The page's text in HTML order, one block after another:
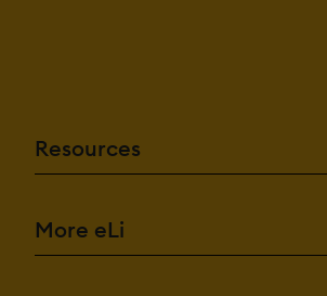
Resources
More eLi